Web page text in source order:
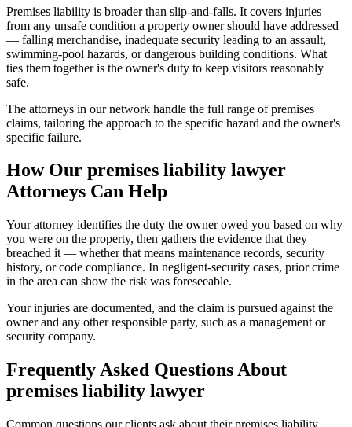
Premises liability is broader than slip-and-falls. It covers injuries
from any unsafe condition a property owner should have addressed
— falling merchandise, inadequate security leading to an assault,
swimming-pool hazards, or dangerous building conditions. What
ties them together is the owner's duty to keep visitors reasonably
safe.
The attorneys in our network handle the full range of premises
claims, tailoring the approach to the specific hazard and the owner's
specific failure.
How Our premises liability lawyer
Attorneys Can Help
Your attorney identifies the duty the owner owed you based on why
you were on the property, then gathers the evidence that they
breached it — whether that means maintenance records, security
history, or code compliance. In negligent-security cases, prior crime
in the area can show the risk was foreseeable.
Your injuries are documented, and the claim is pursued against the
owner and any other responsible party, such as a management or
security company.
Frequently Asked Questions About
premises liability lawyer